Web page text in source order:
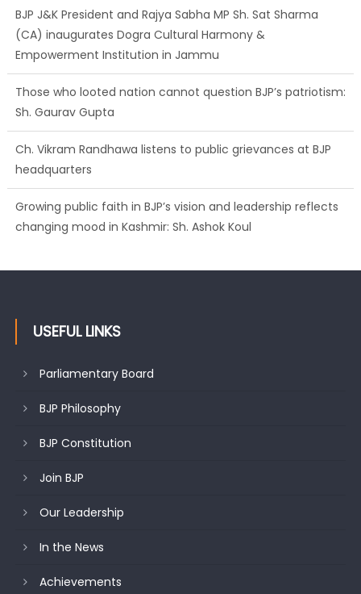
BJP J&K President and Rajya Sabha MP Sh. Sat Sharma
(CA) inaugurates Dogra Cultural Harmony &
Empowerment Institution in Jammu
Those who looted nation cannot question BJP’s patriotism:
Sh. Gaurav Gupta
Ch. Vikram Randhawa listens to public grievances at BJP
headquarters
Growing public faith in BJP’s vision and leadership reflects
changing mood in Kashmir: Sh. Ashok Koul
USEFUL LINKS
Parliamentary Board
BJP Philosophy
BJP Constitution
Join BJP
Our Leadership
In the News
Achievements